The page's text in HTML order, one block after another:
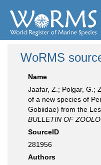
WoRMS
Name
Jaafar, Z.; Polgar, G.;
of a new species of
Gobiidae) from the
BULLETIN OF
SourceID
281956
Authors